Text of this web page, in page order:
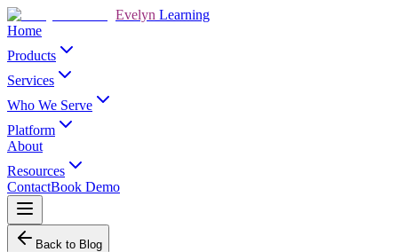
Evelyn Learning
Home
Products
Services
Who We Serve
Platform
About
Resources
ContactBook Demo
Back to Blog